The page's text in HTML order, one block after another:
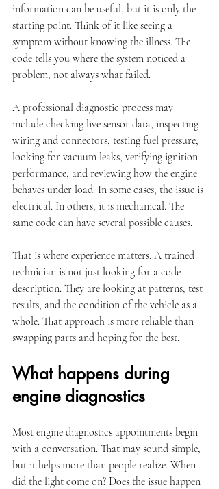
information can be useful, but it is only the
starting point. Think of it like seeing a
symptom without knowing the illness. The
code tells you where the system noticed a
problem, not always what failed.
A professional diagnostic process may
include checking live sensor data, inspecting
wiring and connectors, testing fuel pressure,
looking for vacuum leaks, verifying ignition
performance, and reviewing how the engine
behaves under load. In some cases, the issue is
electrical. In others, it is mechanical. The
same code can have several possible causes.
That is where experience matters. A trained
technician is not just looking for a code
description. They are looking at patterns, test
results, and the condition of the vehicle as a
whole. That approach is more reliable than
swapping parts and hoping for the best.
What happens during
engine diagnostics
Most engine diagnostics appointments begin
with a conversation. That may sound simple,
but it helps more than people realize. When
did the light come on? Does the issue happen